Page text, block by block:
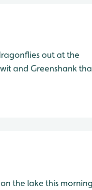
out at the
and Greenshank
the lake this morning